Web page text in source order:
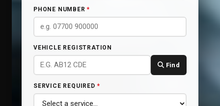
PHONE NUMBER*
VEHICLE REGISTRATION
Find
SERVICE REQUIRED *